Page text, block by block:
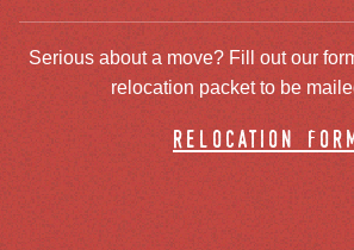
Serious about a move? Fill out our
relocation packet to be
relocation